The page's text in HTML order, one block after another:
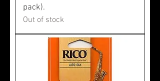
pack).
Out of stock